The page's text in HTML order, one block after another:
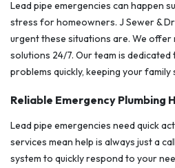
Lead pipe emergencies can happen
stress for homeowners. J Sewer &
urgent these situations are. We offer
solutions 24/7. Our team is dedicated
problems quickly, keeping your family
Reliable Emergency Plumbing
Lead pipe emergencies need quick
services mean help is always just a
system to quickly respond to your